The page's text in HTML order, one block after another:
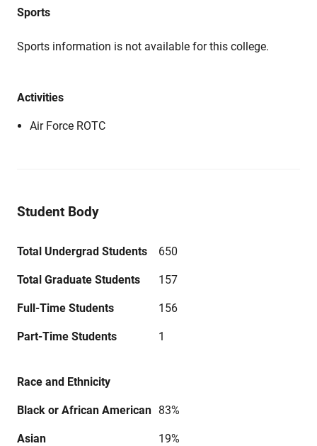
Sports
Sports information is not available for this college.
Activities
Air Force ROTC
Student Body
Total Undergrad Students 650
Total Graduate Students 157
Full-Time Students 156
Part-Time Students 1
Race and Ethnicity
Black or African American 83%
Asian 19%